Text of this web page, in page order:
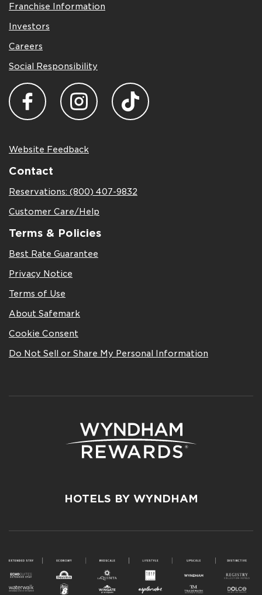
Franchise Information
Investors
Careers
Social Responsibility
Website Feedback
Contact
Reservations: (800) 407-9832
Customer Care/Help
Terms & Policies
Best Rate Guarantee
Privacy Notice
Terms of Use
About Safemark
Cookie Consent
Do Not Sell or Share My Personal Information
HOTELS BY WYNDHAM